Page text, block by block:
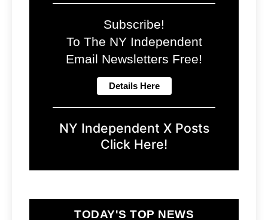
Subscribe!
To The NY Independent
Email Newsletters Free!
NY Independent X Posts
Click Here!
TODAY'S TOP NEWS